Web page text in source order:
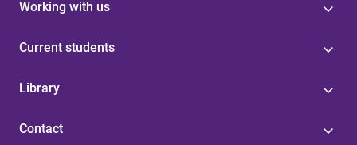
Working with us
Current students
Library
Contact